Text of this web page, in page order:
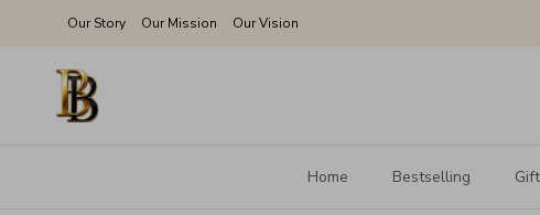
Skip to content
Our Story Our Mission Our Vision
Home Bestselling